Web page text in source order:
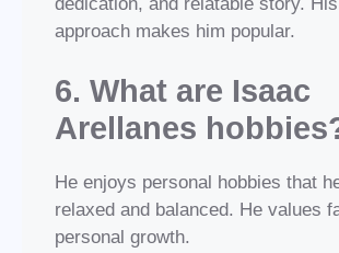
approach makes him popular.
6. What are Isaac
Arellanes
He enjoys personal hobbies that
relaxed and balanced. He values
personal growth.